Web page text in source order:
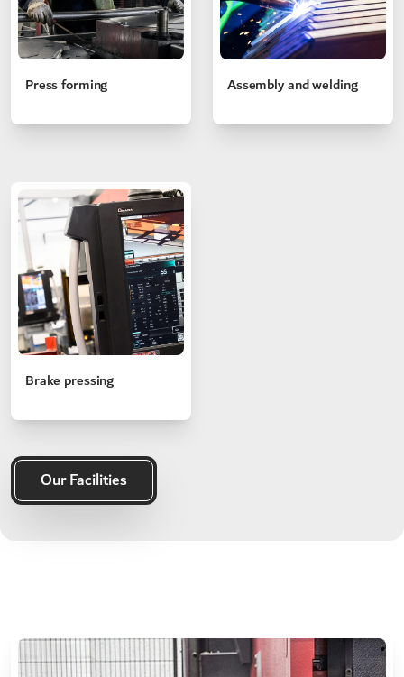
Press forming Assembly and welding
Brake pressing
Our Facilities